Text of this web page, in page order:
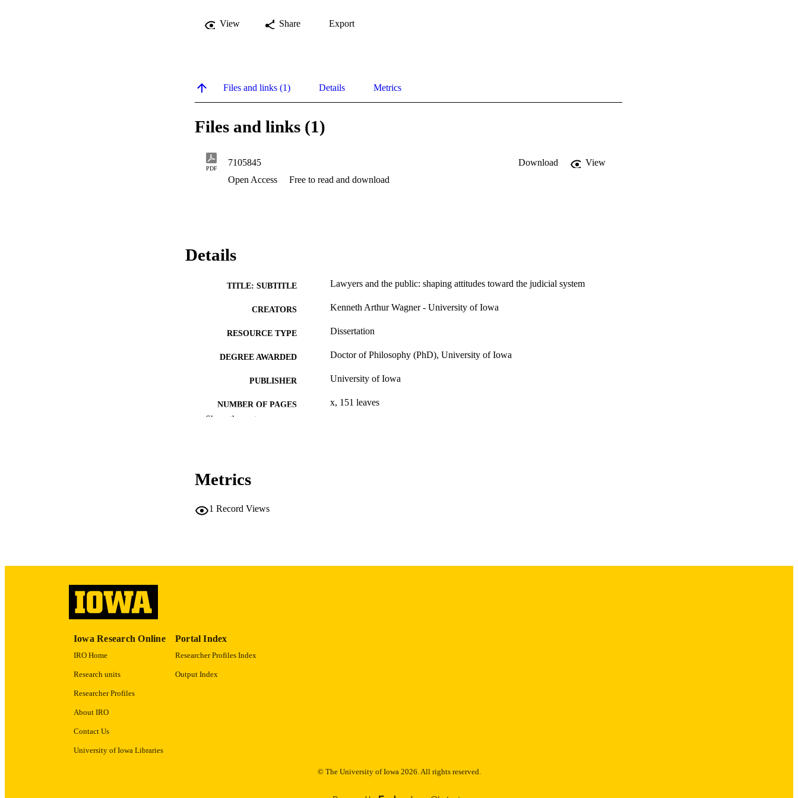
View Share Export
Files and links (1) Details Metrics
Files and links (1)
PDF
7105845 Download
View
Open Access
Free to read and download
Details
TITLE: SUBTITLE Lawyers and the public: shaping attitudes toward the judicial system
CREATORS Kenneth Arthur Wagner - University of Iowa
RESOURCE TYPE Dissertation
DEGREE AWARDED Doctor of Philosophy (PhD), University of Iowa
PUBLISHER University of Iowa
NUMBER OF PAGES x, 151 leaves
LANGUAGE
Show the rest
Metrics
1 Record Views
Iowa Research Online
IRO Home
Research units
Researcher Profiles
About IRO
Contact Us
University of Iowa Libraries
Portal Index
Researcher Profiles Index
Output Index
© The University of Iowa 2026. All rights reserved.